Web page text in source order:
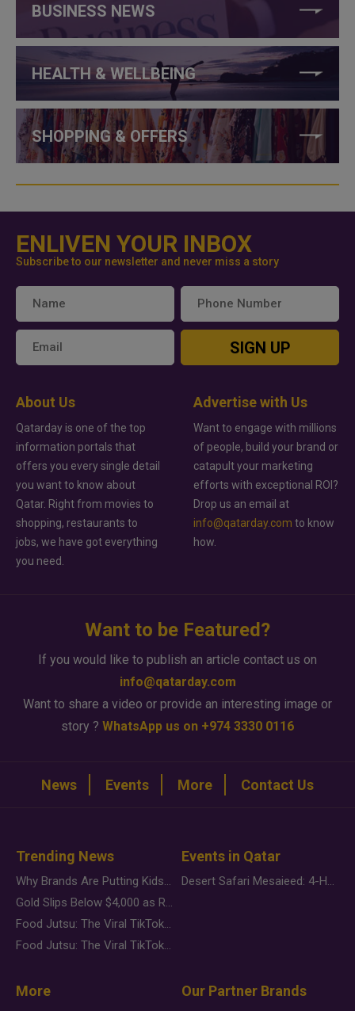
BUSINESS NEWS
HEALTH & WELLBEING
SHOPPING & OFFERS
ENLIVEN YOUR INBOX
Subscribe to our newsletter and never miss a story
SIGN UP
About Us
Qatarday is one of the top
information portals that
offers you every single detail
you want to know about
Qatar. Right from movies to
shopping, restaurants to
jobs, we have got everything
you need.
Advertise with Us
Want to engage with millions
of people, build your brand or
catapult your marketing
efforts with exceptional ROI?
Drop us an email at
info@qatarday.com to know
how.
Want to be Featured?
If you would like to publish an article contact us on
info@qatarday.com
Want to share a video or provide an interesting image or
story ? WhatsApp us on +974 3330 0116
News Events More Contact Us
Trending News
Why Brands Are Putting Kids Behind the Camera in a New Instagram Trend
Gold Slips Below $4,000 as Rate Fears Trump Geopolitical Risk
Food Jutsu: The Viral TikTok Trend Taking Over Social Media
Food Jutsu: The Viral TikTok Trend Taking Over Social Media
Events in Qatar
Desert Safari Mesaieed: 4-Hour Dunes & Inland Sea Adventure
More Our Partner Brands